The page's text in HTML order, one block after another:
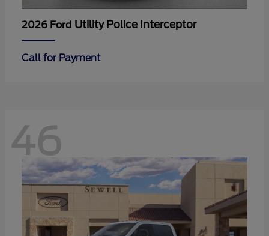
2026 Ford Utility Police Interceptor
Call for Payment
46